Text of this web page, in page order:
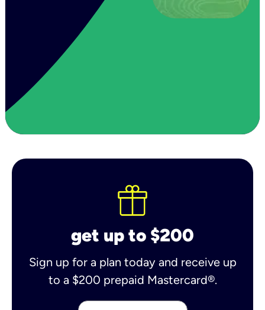
get up to $200
Sign up for a plan today and receive up
to a $200 prepaid Mastercard®.